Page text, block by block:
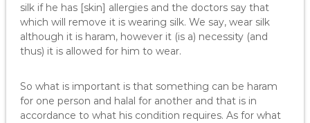
silk if he has [skin] allergies and the doctors say that
which will remove it is wearing silk. We say, wear silk
although it is haram, however it (is a) necessity (and
thus) it is allowed for him to wear.
So what is important is that something can be haram
for one person and halal for another and that is in
accordance to what his condition requires. As for what